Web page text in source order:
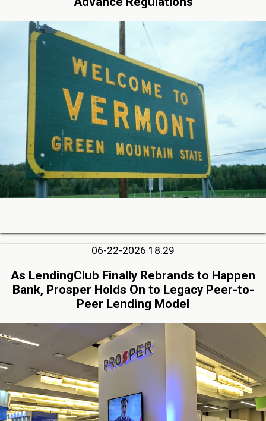
06-22-2026 18:29
As LendingClub Finally Rebrands to Happen
Bank, Prosper Holds On to Legacy Peer-to-
Peer Lending Model